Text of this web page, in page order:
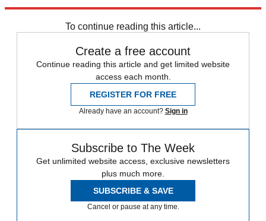
To continue reading this article...
Create a free account
Continue reading this article and get limited website
access each month.
REGISTER FOR FREE
Already have an account? Sign in
Subscribe to The Week
Get unlimited website access, exclusive newsletters
plus much more.
SUBSCRIBE & SAVE
Cancel or pause at any time.